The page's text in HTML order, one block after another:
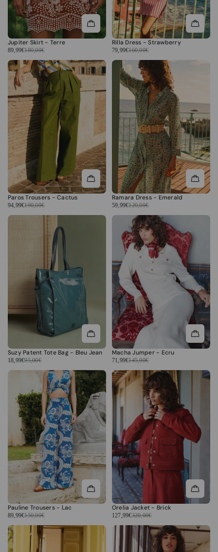
Jupiter Skirt - Terre
89,99€180,00€
Rilla Dress - Strawberry
79,99€160,00€
Paros Trousers - Cactus
94,99€190,00€
Ramara Dress - Emerald
59,99€120,00€
Suzy Patent Tote Bag - Bleu Jean
18,99€95,00€
Macha Jumper - Ecru
71,99€145,00€
Pauline Trousers - Lac
89,99€150,00€
Orelia Jacket - Brick
127,99€320,00€